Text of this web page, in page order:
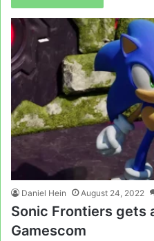
Daniel Hein August 24, 2022
Sonic Frontiers gets
Gamescom